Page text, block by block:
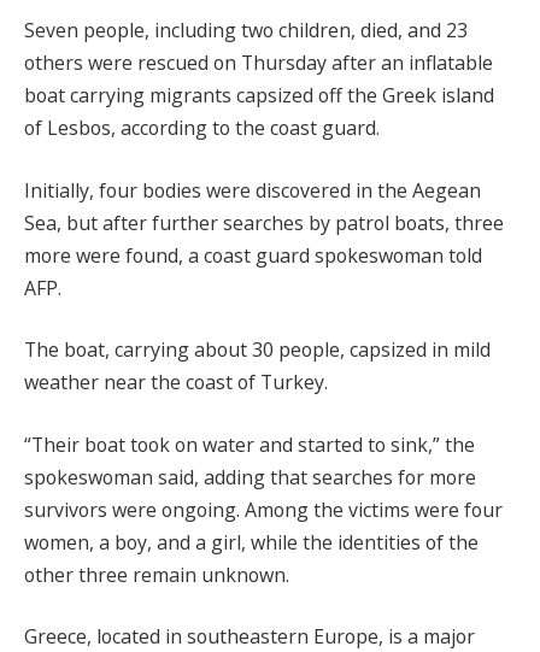
Seven people, including two children, died, and 23
others were rescued on Thursday after an inflatable
boat carrying migrants capsized off the Greek island
of Lesbos, according to the coast guard.
Initially, four bodies were discovered in the Aegean
Sea, but after further searches by patrol boats, three
more were found, a coast guard spokeswoman told
AFP.
The boat, carrying about 30 people, capsized in mild
weather near the coast of Turkey.
“Their boat took on water and started to sink,” the
spokeswoman said, adding that searches for more
survivors were ongoing. Among the victims were four
women, a boy, and a girl, while the identities of the
other three remain unknown.
Greece, located in southeastern Europe, is a major